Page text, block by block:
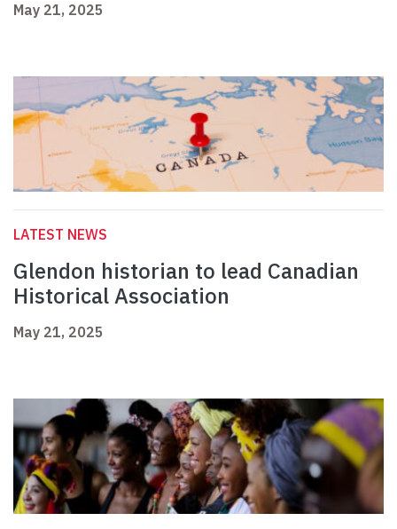
May 21, 2025
LATEST NEWS
Glendon historian to lead Canadian
Historical Association
May 21, 2025